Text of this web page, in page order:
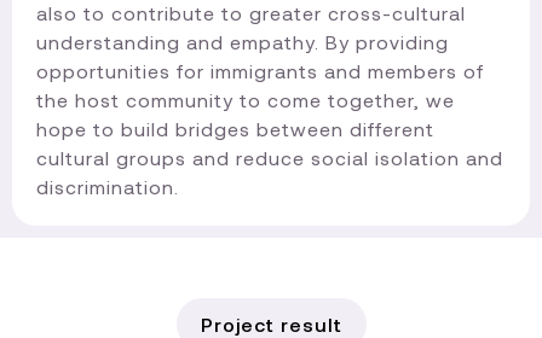
also to contribute to greater cross-cultural
understanding and empathy. By providing
opportunities for immigrants and members of
the host community to come together, we
hope to build bridges between different
cultural groups and reduce social isolation and
discrimination.​
Project result